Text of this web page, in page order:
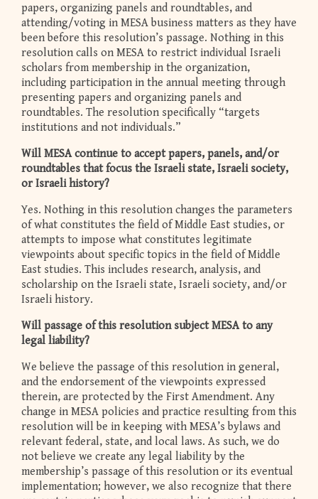
papers, organizing panels and roundtables, and
attending/voting in MESA business matters as they have
been before this resolution’s passage. Nothing in this
resolution calls on MESA to restrict individual Israeli
scholars from membership in the organization,
including participation in the annual meeting through
presenting papers and organizing panels and
roundtables. The resolution specifically “targets
institutions and not individuals.”
Will MESA continue to accept papers, panels, and/or
roundtables that focus the Israeli state, Israeli society,
or Israeli history?
Yes. Nothing in this resolution changes the parameters
of what constitutes the field of Middle East studies, or
attempts to impose what constitutes legitimate
viewpoints about specific topics in the field of Middle
East studies. This includes research, analysis, and
scholarship on the Israeli state, Israeli society, and/or
Israeli history.
Will passage of this resolution subject MESA to any
legal liability?
We believe the passage of this resolution in general,
and the endorsement of the viewpoints expressed
therein, are protected by the First Amendment. Any
change in MESA policies and practice resulting from this
resolution will be in keeping with MESA’s bylaws and
relevant federal, state, and local laws. As such, we do
not believe we create any legal liability by the
membership’s passage of this resolution or its eventual
implementation; however, we also recognize that there